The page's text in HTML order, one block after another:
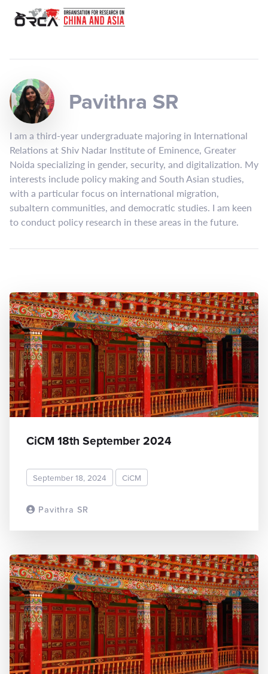
Pavithra SR
I am a third-year undergraduate majoring in International
Relations at Shiv Nadar Institute of Eminence, Greater
Noida specializing in gender, security, and digitalization. My
interests include policy making and South Asian studies,
with a particular focus on international migration,
subaltern communities, and democratic studies. I am keen
to conduct policy research in these areas in the future.
Pavithra SR
CiCM 18th September 2024
September 18, 2024 CiCM